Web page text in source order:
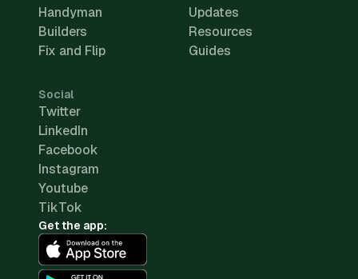
Handyman
Builders
Fix and Flip
Updates
Resources
Guides
Social
Twitter
LinkedIn
Facebook
Instagram
Youtube
TikTok
Get the app: